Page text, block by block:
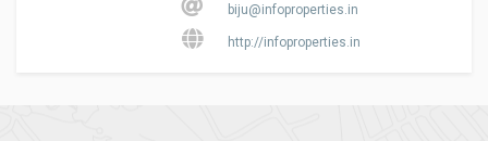
biju@infoproperties.in
http://infoproperties.in